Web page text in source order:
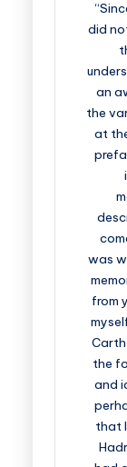
did
an
the
at
was
from
the
and
that